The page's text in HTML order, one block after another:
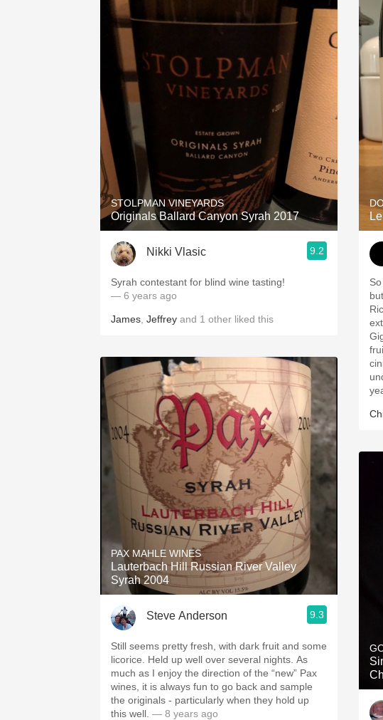
STOLPMAN VINEYARDS
Originals Ballard Canyon Syrah 2017
Nikki Vlasic 9.2
Syrah contestant for blind wine tasting!
— 6 years ago
James Jeffrey and 1 other liked this
PAX MAHLE WINES
Lauterbach Hill Russian River Valley
Syrah 2004
Steve Anderson 9.3
Still seems pretty fresh, with dark fruit and some
licorice. Held up well over several nights. As
much as I enjoy the direction of the “new” Pax
wines, it is always fun to go back and sample
the originals - particularly when they hold up
this well. — 8 years ago